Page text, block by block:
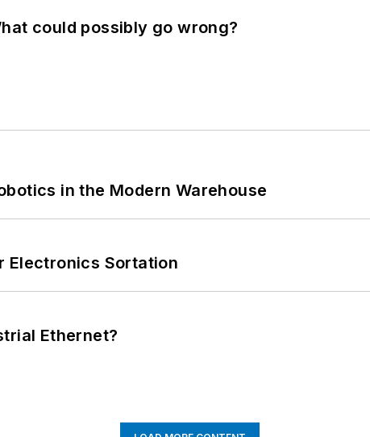
could possibly go wrong?
in the Modern Warehouse
Electronics Sortation
Ethernet?